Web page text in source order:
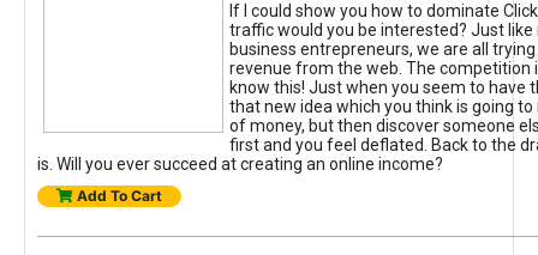
If I could show you how to dominate
traffic would you be interested? Just like
business entrepreneurs, we are all
revenue from the web. The competition
know this! Just when you seem to have
that new idea which you think is going
of money, but then discover someone
first and you feel deflated. Back to the
is. Will you ever succeed at creating an online income?
Add To Cart